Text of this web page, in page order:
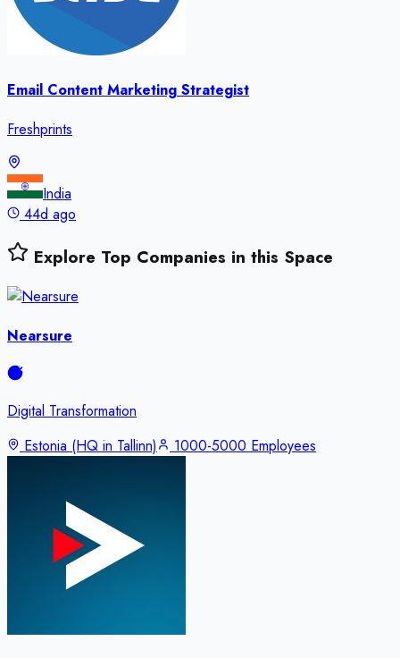
Email Content Marketing Strategist
Freshprints
India
44d ago
Explore Top Companies in this Space
Nearsure
Digital Transformation
Estonia (HQ in Tallinn)
1000-5000 Employees